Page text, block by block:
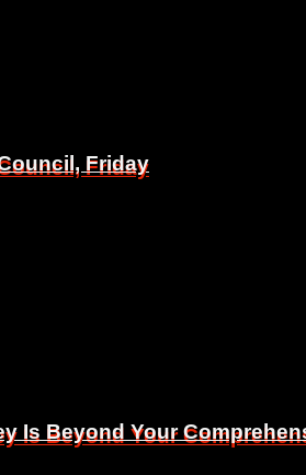
Friday
Is Beyond Your
Friday
Is Beyond Your